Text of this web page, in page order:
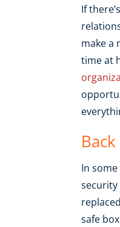
If
make a
time at
In
safe